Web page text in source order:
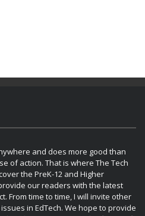
and does more good than
of action. That is where The Tech
the PreK-12 and Higher
our readers with the latest
From time to time, I will invite other
in EdTech. We hope to provide